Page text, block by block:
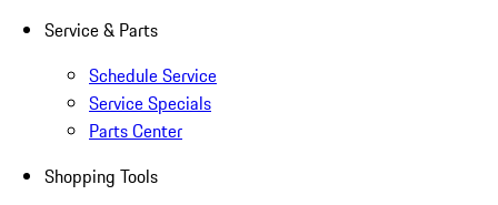
Service & Parts
Schedule Service
Service Specials
Parts Center
Shopping Tools